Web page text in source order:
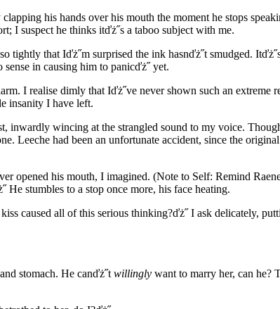
his hands over his mouth the moment he stops
I suspect he thinks itďż˝s a taboo subject with me.
tightly that Iďż˝m surprised the ink hasnďż˝t smudged.
in causing him to panicďż˝ yet.
I realise dimly that Iďż˝ve never shown such an
insanity I have left.
inwardly wincing at the strangled sound to my voice.
Leeche had been an unfortunate accident, since the
opened his mouth, I imagined. (Note to Self: Remind
He stumbles to a stop once more, his face heating.
caused all of this serious thinking?ďż˝ I ask delicately,
stomach. He canďż˝t willingly want to marry her, can he?